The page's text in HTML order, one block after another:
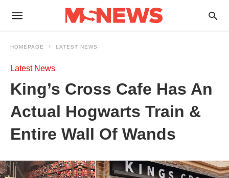
HOMEPAGE LATEST NEWS
Latest News
King’s Cross Cafe Has An
Actual Hogwarts Train &
Entire Wall Of Wands